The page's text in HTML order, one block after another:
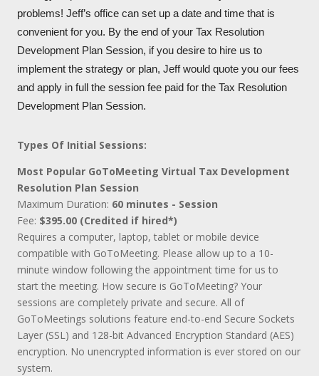
problems! Jeff’s office can set up a date and time that is
convenient for you. By the end of your Tax Resolution
Development Plan Session, if you desire to hire us to
implement the strategy or plan, Jeff would quote you our fees
and apply in full the session fee paid for the Tax Resolution
Development Plan Session.
Types Of Initial Sessions:
Most Popular GoToMeeting Virtual Tax Development
Resolution Plan Session
Maximum Duration: 60 minutes - Session
Fee: $395.00 (Credited if hired*)
Requires a computer, laptop, tablet or mobile device
compatible with GoToMeeting. Please allow up to a 10-
minute window following the appointment time for us to
start the meeting. How secure is GoToMeeting? Your
sessions are completely private and secure. All of
GoToMeetings solutions feature end-to-end Secure Sockets
Layer (SSL) and 128-bit Advanced Encryption Standard (AES)
encryption. No unencrypted information is ever stored on our
system.